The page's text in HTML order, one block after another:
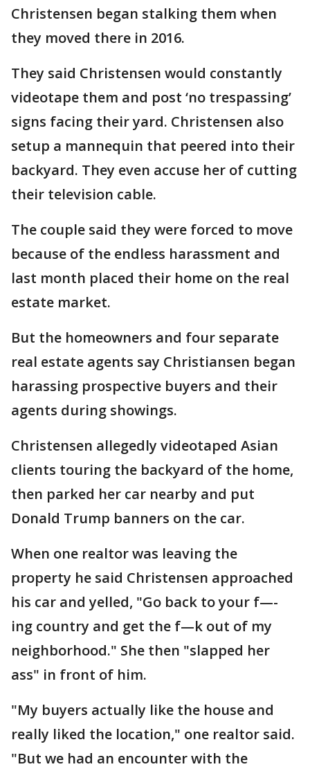
Christensen began stalking them when
they moved there in 2016.
They said Christensen would constantly
videotape them and post ‘no trespassing’
signs facing their yard. Christensen also
setup a mannequin that peered into their
backyard. They even accuse her of cutting
their television cable.
The couple said they were forced to move
because of the endless harassment and
last month placed their home on the real
estate market.
But the homeowners and four separate
real estate agents say Christiansen began
harassing prospective buyers and their
agents during showings.
Christensen allegedly videotaped Asian
clients touring the backyard of the home,
then parked her car nearby and put
Donald Trump banners on the car.
When one realtor was leaving the
property he said Christensen approached
his car and yelled, "Go back to your f—-
ing country and get the f—k out of my
neighborhood." She then "slapped her
ass" in front of him.
"My buyers actually like the house and
really liked the location," one realtor said.
"But we had an encounter with the